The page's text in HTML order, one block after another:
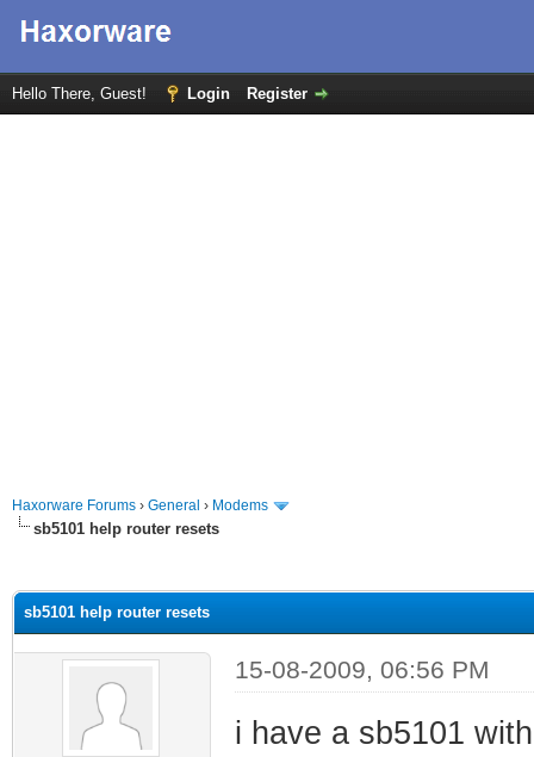
Hello There, Guest! Login Register
Haxorware Forums › General › Modems
sb5101 help router resets
sb5101 help router resets
15-08-2009, 06:56 PM
i have a sb5101